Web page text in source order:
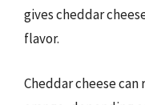
gives cheddar
flavor.
Cheddar cheese